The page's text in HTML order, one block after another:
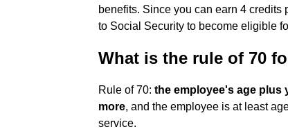
benefits. Since you can earn 4 credits
to Social Security to become eligible
What is the rule of 70
Rule of 70: the employee's age plus
more, and the employee is at least
service.